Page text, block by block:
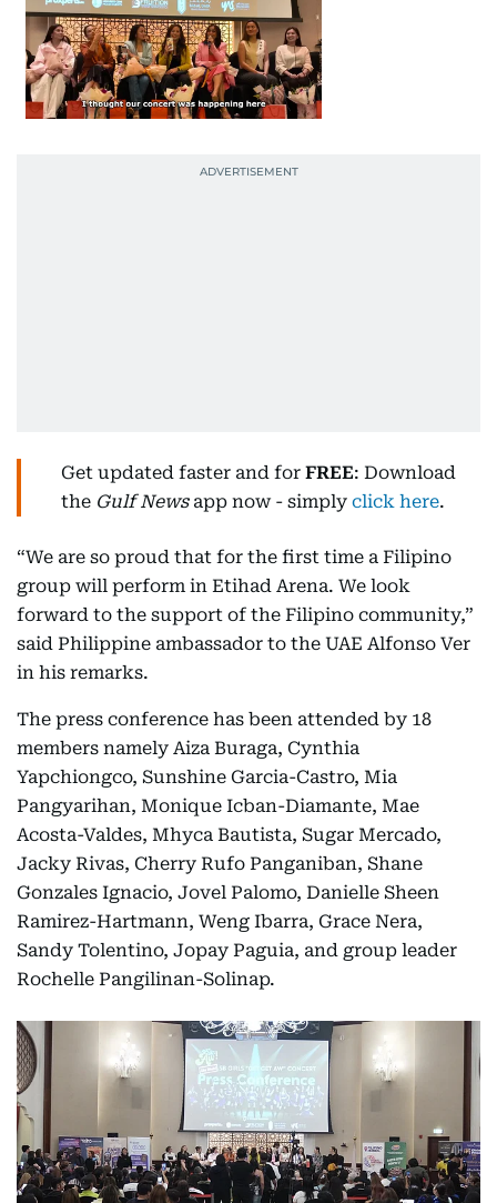
Get updated faster and for FREE: Download
the Gulf Newsapp now - simply click here.
“We are so proud that for the first time a Filipino
group will perform in Etihad Arena. We look
forward to the support of the Filipino community,”
said Philippine ambassador to the UAE Alfonso Ver
in his remarks.
The press conference has been attended by 18
members namely Aiza Buraga, Cynthia
Yapchiongco, Sunshine Garcia-Castro, Mia
Pangyarihan, Monique Icban-Diamante, Mae
Acosta-Valdes, Mhyca Bautista, Sugar Mercado,
Jacky Rivas, Cherry Rufo Panganiban, Shane
Gonzales Ignacio, Jovel Palomo, Danielle Sheen
Ramirez-Hartmann, Weng Ibarra, Grace Nera,
Sandy Tolentino, Jopay Paguia, and group leader
Rochelle Pangilinan-Solinap.